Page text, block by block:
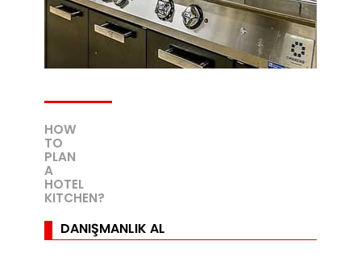
HOW
TO
PLAN
A
HOTEL
KITCHEN?
DANIŞMANLIK AL